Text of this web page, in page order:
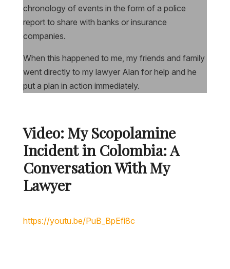
chronology of events in the form of a police
report to share with banks or insurance
companies.
When this happened to me, my friends and family
went directly to my lawyer Alan for help and he
put a plan in action immediately.
Video: My Scopolamine
Incident in Colombia: A
Conversation With My
Lawyer